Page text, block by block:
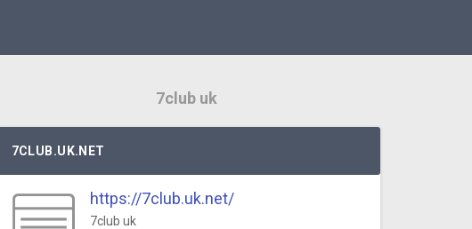
7club uk
7CLUB.UK.NET
https://7club.uk.net/
7club uk